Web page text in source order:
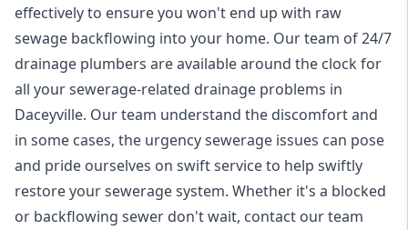
effectively to ensure you won't end up with raw
sewage backflowing into your home. Our team of 24/7
drainage plumbers are available around the clock for
all yoursewerage-related drainage problems in
Daceyville. Our team understand the discomfort and
in some cases, the urgency sewerage issues can pose
and pride ourselves on swift service to help swiftly
restore your sewerage system. Whether it's a blocked
or backflowing sewer don't wait, contact our team